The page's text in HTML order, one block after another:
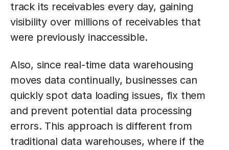
track its receivables every day, gaining
visibility over millions of receivables that
were previously inaccessible.
Also, since real-time data warehousing
moves data continually, businesses can
quickly spot data loading issues, fix them
and prevent potential data processing
errors. This approach is different from
traditional data warehouses, where if the